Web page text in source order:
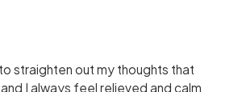
straighten out my thoughts that
I always feel relieved and calm